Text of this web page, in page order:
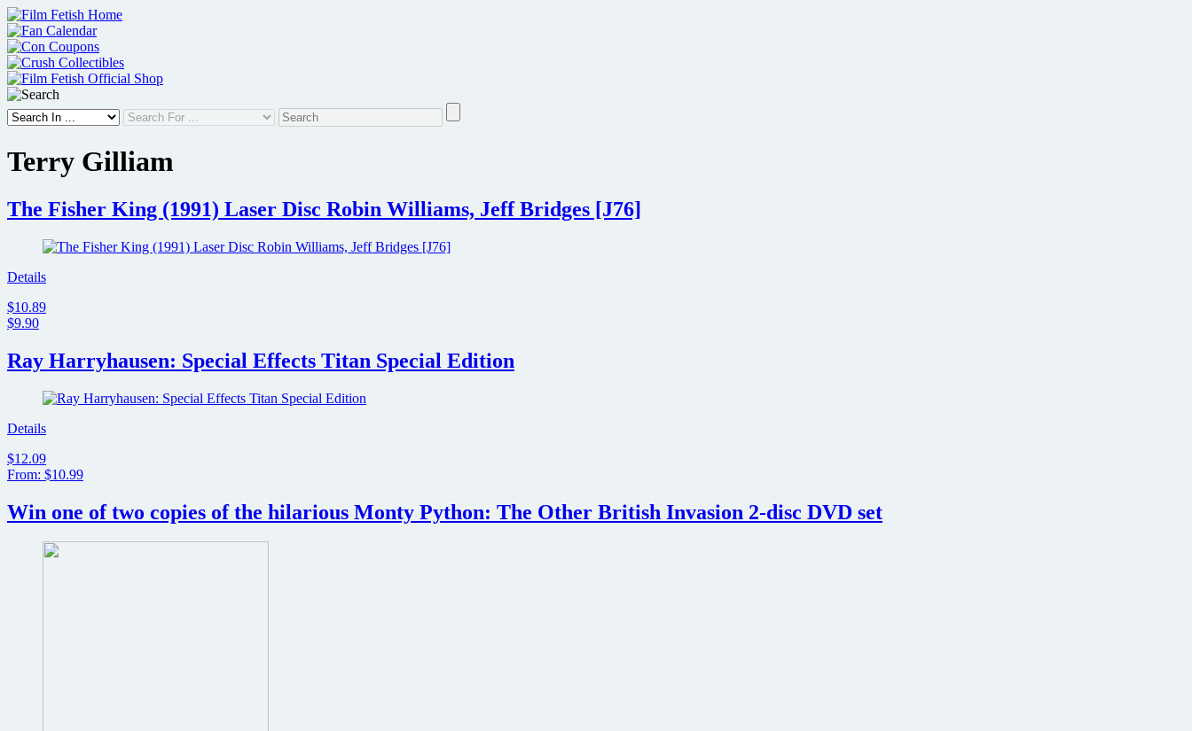
Skip
to
content
Terry Gilliam
The Fisher King (1991) Laser Disc Robin Williams, Jeff Bridges [J76]
Details
$10.89
$9.90
Ray Harryhausen: Special Effects Titan Special Edition
Details
$12.09
From: $10.99
Win one of two copies of the hilarious Monty Python: The Other British Invasion 2-disc DVD set